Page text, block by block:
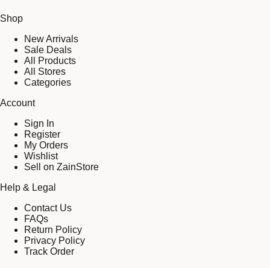
Shop
New Arrivals
Sale Deals
All Products
All Stores
Categories
Account
Sign In
Register
My Orders
Wishlist
Sell on ZainStore
Help & Legal
Contact Us
FAQs
Return Policy
Privacy Policy
Track Order